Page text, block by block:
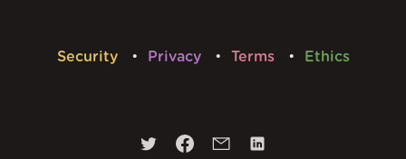
Security Privacy Terms Ethics